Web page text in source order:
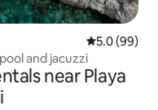
5.0 out of 5
5.0 (99)
and jacuzzi
near Playa